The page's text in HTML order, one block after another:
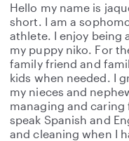
Hello my name is
short. I am a
athlete. I enjoy being
my puppy niko. For
family friend and
kids when needed. I
my nieces and
managing and
speak Spanish and
and cleaning when I